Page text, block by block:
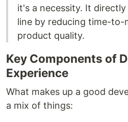
it's a necessity. It
line by reducing time-to-
product quality.
Key Components of
Experience
What makes up a good
a mix of things: